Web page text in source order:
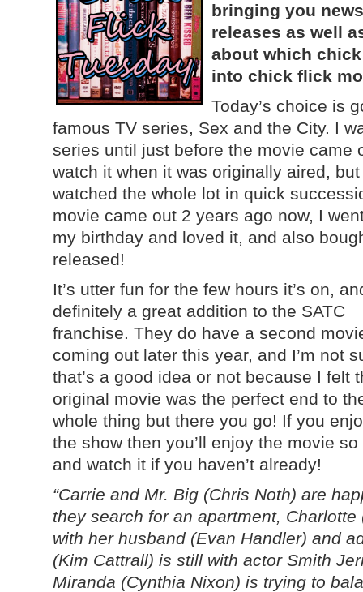
bringing you
releases as well
about which
into chick flick
Today’s choice is
famous TV series, Sex and the City. I
series until just before the movie came
watch it when it was originally aired,
watched the whole lot in quick
movie came out 2 years ago now, I
my birthday and loved it, and also
released!
It’s utter fun for the few hours it’s on,
definitely a great addition to the SATC
franchise. They do have a second
coming out later this year, and I’m not
that’s a good idea or not because I felt
original movie was the perfect end to
whole thing but there you go! If you
the show then you’ll enjoy the movie so
and watch it if you haven’t already!
“Carrie and Mr. Big (Chris Noth) are
they search for an apartment,
with her husband (Evan Handler) and
(Kim Cattrall) is still with actor Smith
Miranda (Cynthia Nixon) is trying to